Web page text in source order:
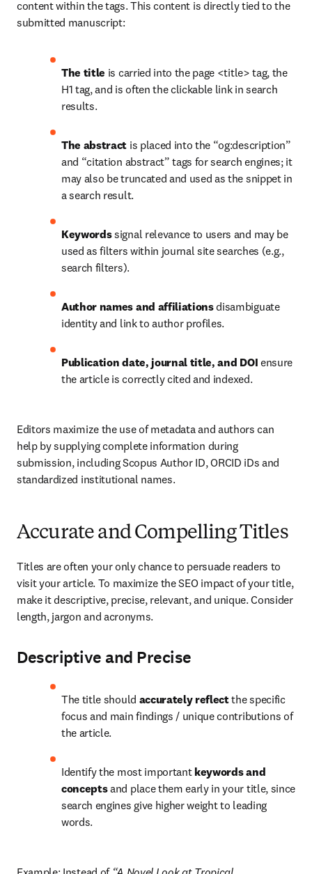
content within the tags. This content is directly tied to the
submitted manuscript:
The title is carried into the page <title> tag, the
H1 tag, and is often the clickable link in search
results.
The abstract is placed into the “og:description”
and “citation abstract” tags for search engines; it
may also be truncated and used as the snippet in
a search result.
Keywords signal relevance to users and may be
used as filters within journal site searches (e.g.,
search filters).
Author names and affiliations disambiguate
identity and link to author profiles.
Publication date, journal title, and DOI ensure
the article is correctly cited and indexed.
Editors maximize the use of metadata and authors can
help by supplying complete information during
submission, including Scopus Author ID, ORCID iDs and
standardized institutional names.
Accurate and Compelling Titles
Titles are often your only chance to persuade readers to
visit your article. To maximize the SEO impact of your title,
make it descriptive, precise, relevant, and unique. Consider
length, jargon and acronyms.
Descriptive and Precise
The title should accurately reflect the specific
focus and main findings / unique contributions of
the article.
Identify the most important keywords and
concepts and place them early in your title, since
search engines give higher weight to leading
words.